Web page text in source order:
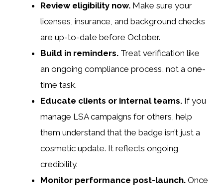
Review eligibility now. Make sure your
licenses, insurance, and background checks
are up-to-date before October.
Build in reminders. Treat verification like
an ongoing compliance process, not a one-
time task.
Educate clients or internal teams. If you
manage LSA campaigns for others, help
them understand that the badge isn’t just a
cosmetic update. It reflects ongoing
credibility.
Monitor performance post-launch. Once